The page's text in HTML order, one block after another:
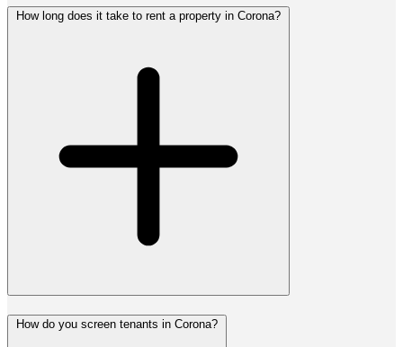
How long does it take to rent a property in Corona?
How do you screen tenants in Corona?